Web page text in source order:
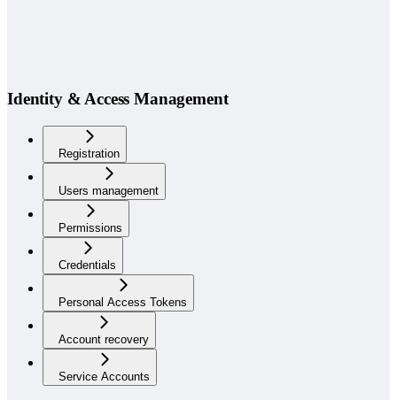
Identity & Access Management
Registration
Users management
Permissions
Credentials
Personal Access Tokens
Account recovery
Service Accounts